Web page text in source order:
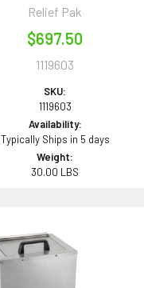
Relief Pak
$697.50
1119603
SKU:
1119603
Availability:
Typically Ships in 5 days
Weight:
30.00 LBS